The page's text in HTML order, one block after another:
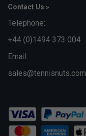
Contact Us »
Telephone:
+44 (0)1494 373 004
Email:
sales@tennisnuts.com